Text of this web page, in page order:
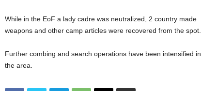
While in the EoF a lady cadre was neutralized, 2 country made
weapons and other camp articles were recovered from the spot.
Further combing and search operations have been intensified in
the area.